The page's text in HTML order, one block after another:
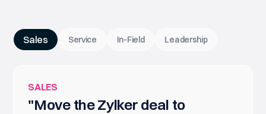
Sales Service In-Field Leadership
SALES
"Move the Zylker deal to